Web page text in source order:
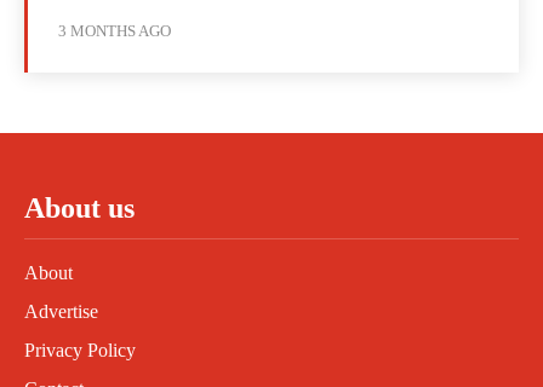
3 MONTHS AGO
About us
About
Advertise
Privacy Policy